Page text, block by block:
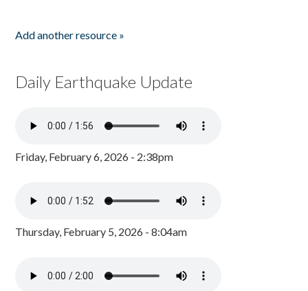
Add another resource »
Daily Earthquake Update
Friday, February 6, 2026 - 2:38pm
Thursday, February 5, 2026 - 8:04am